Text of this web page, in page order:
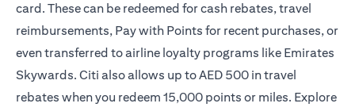
card. These can be redeemed for cash rebates, travel
reimbursements, Pay with Points for recent purchases, or
even transferred to airline loyalty programs like Emirates
Skywards. Citi also allows up to AED 500 in travel
rebates when you redeem 15,000 points or miles. Explore